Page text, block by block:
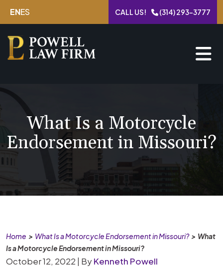
Skip
content
ENES CALL US! (314) 293-3777
What Is a Motorcycle
Endorsement in Missouri?
Home > What Is a Motorcycle Endorsement in Missouri?> What
Is a Motorcycle Endorsement in Missouri?
October 12, 2022 | ByKenneth Powell